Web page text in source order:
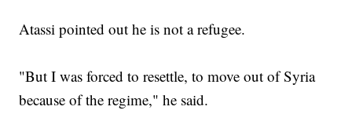
Atassi pointed out he is not a refugee.
"But I was forced to resettle, to move out of Syria
because of the regime," he said.